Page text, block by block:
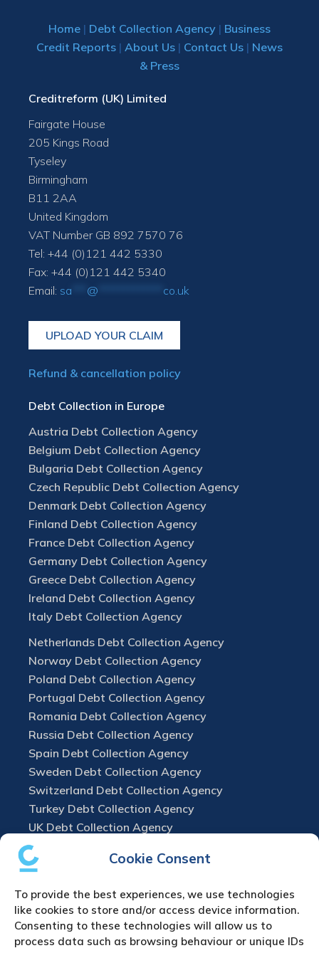
Cookie Consent
To provide the best experiences, we use technologies
like cookies to store and/or access device information.
Consenting to these technologies will allow us to
process data such as browsing behaviour or unique IDs
Home | Debt Collection Agency | Business
Credit Reports | About Us | Contact Us | News
& Press
Creditreform (UK) Limited
Fairgate House
205 Kings Road
Tyseley
Birmingham
B11 2AA
United Kingdom
VAT Number GB 892 7570 76
Tel: +44 (0)121 442 5330
Fax: +44 (0)121 442 5340
Email: sa @ co.uk
UPLOAD YOUR CLAIM
Refund & cancellation policy
Debt Collection in Europe
Austria Debt Collection Agency
Belgium Debt Collection Agency
Bulgaria Debt Collection Agency
Czech Republic Debt Collection Agency
Denmark Debt Collection Agency
Finland Debt Collection Agency
France Debt Collection Agency
Germany Debt Collection Agency
Greece Debt Collection Agency
Ireland Debt Collection Agency
Italy Debt Collection Agency
Netherlands Debt Collection Agency
Norway Debt Collection Agency
Poland Debt Collection Agency
Portugal Debt Collection Agency
Romania Debt Collection Agency
Russia Debt Collection Agency
Spain Debt Collection Agency
Sweden Debt Collection Agency
Switzerland Debt Collection Agency
Turkey Debt Collection Agency
UK Debt Collection Agency